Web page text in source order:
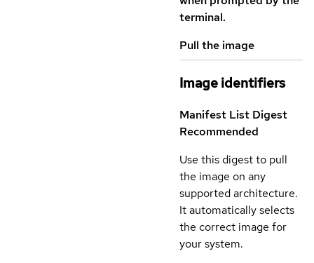
terminal.
Pull the image
Image identifiers
Manifest List Digest
Recommended
Use this digest to pull
the image on any
supported architecture.
It automatically selects
the correct image for
your system.